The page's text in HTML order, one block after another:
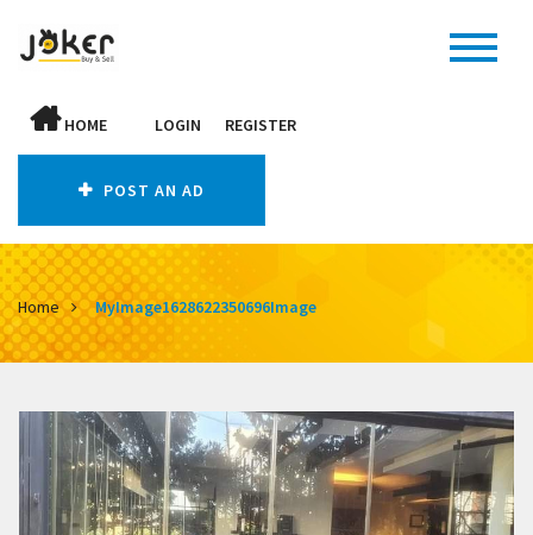
HOME LOGIN REGISTER
POST AN AD
Home MyImage1628622350696Image